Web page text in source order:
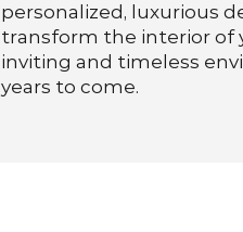
personalized, luxurious
transform the interior of
inviting and timeless
years to come.